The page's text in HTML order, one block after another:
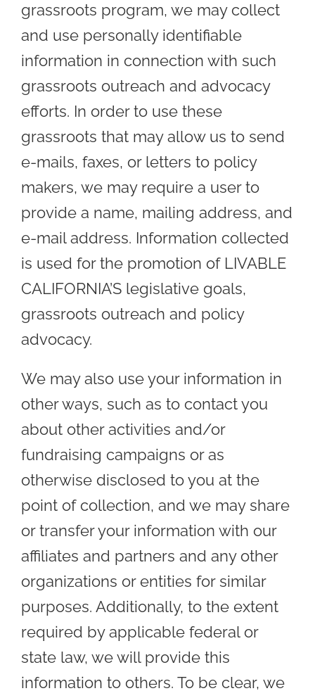
grassroots program, we may collect
and use personally identifiable
information in connection with such
grassroots outreach and advocacy
efforts. In order to use these
grassroots that may allow us to send
e-mails, faxes, or letters to policy
makers, we may require a user to
provide a name, mailing address, and
e-mail address. Information collected
is used for the promotion of LIVABLE
CALIFORNIA’S legislative goals,
grassroots outreach and policy
advocacy.
We may also use your information in
other ways, such as to contact you
about other activities and/or
fundraising campaigns or as
otherwise disclosed to you at the
point of collection, and we may share
or transfer your information with our
affiliates and partners and any other
organizations or entities for similar
purposes. Additionally, to the extent
required by applicable federal or
state law, we will provide this
information to others. To be clear, we